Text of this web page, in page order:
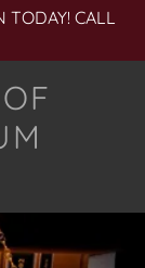
TODAY! CALL